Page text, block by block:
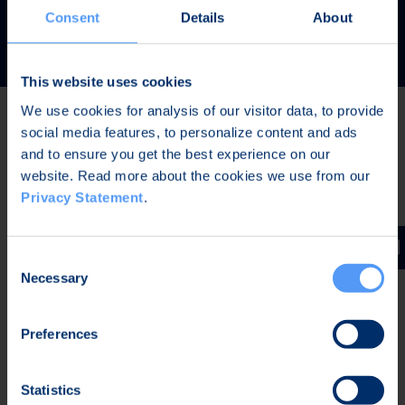
Consent Details About
This website uses cookies
We use cookies for analysis of our visitor data, to provide
social media features, to personalize content and ads
and to ensure you get the best experience on our
website. Read more about the cookies we use from our
Privacy Statement.
Selection
Necessary
Preferences
Statistics
READ MORE
Latest news
Invitation to a press conference on Bittium
Corporation’s Half-Year Financial Report January-June
2026
waveform for interoperable tactical communications